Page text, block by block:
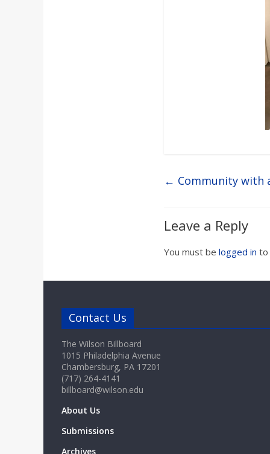
← Community with
Leave a Reply
You must be logged in to
Contact Us
The Wilson Billboard
1015 Philadelphia Avenue
Chambersburg, PA 17201
(717) 264-4141
billboard@wilson.edu
About Us
Submissions
Archives